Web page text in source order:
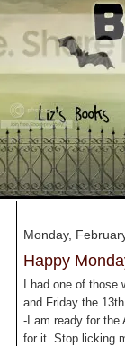
Monday,
Happy
I had one of those
and Friday the
-I am ready for the
for it. Stop licking